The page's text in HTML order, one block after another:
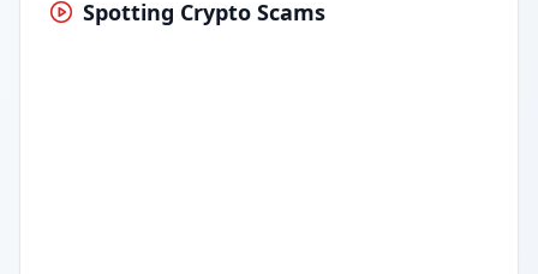
Spotting Crypto Scams